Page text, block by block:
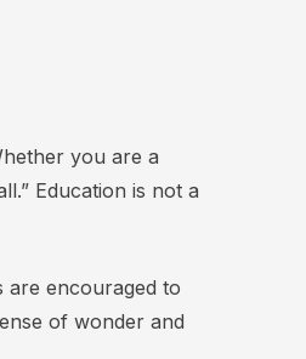
you are a
Education is not a
are encouraged to
of wonder and